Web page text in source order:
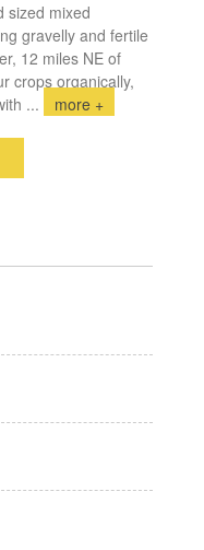
sized mixed
gravelly and fertile
12 miles NE of
crops organically,
... more +